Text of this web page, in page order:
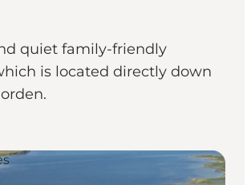
voyage
quiet family-friendly
is located directly down